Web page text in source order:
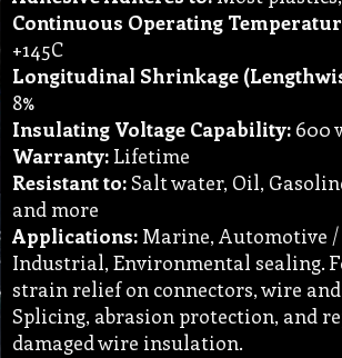
Continuous Operating
+145C
Longitudinal Shrinkage
8%
Insulating Voltage Capability: 600
Warranty: Lifetime
Resistant to:Salt water, Oil,
and more
Applications: Marine, Automotive
Industrial, Environmental sealing.
strain relief on connectors, wire
Splicing, abrasion protection, and
damaged wire insulation.